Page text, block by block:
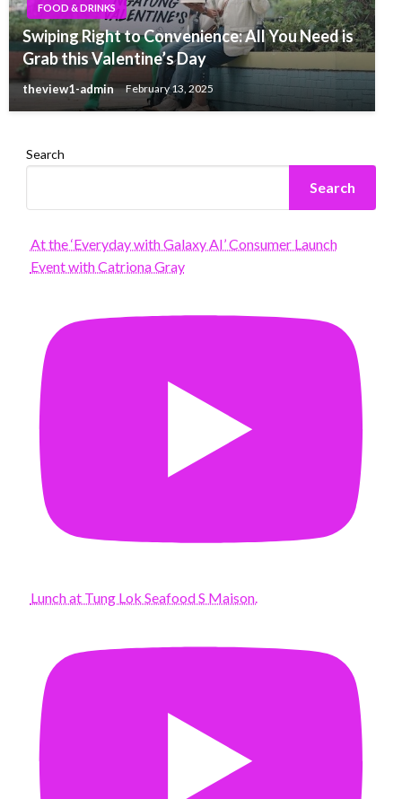
FOOD & DRINKS
Swiping Right to Convenience: All You Need is
Grab this Valentine’s Day
theview1-admin February 13, 2025
Search
Search
At the ‘Everyday with Galaxy AI’ Consumer Launch
Event with Catriona Gray
Lunch at Tung Lok Seafood S Maison.